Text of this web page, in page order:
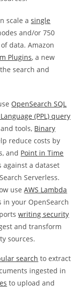
scale asingle
and/or 750
data. Amazon
Plugins, a new
search and
OpenSearch SQL
(PPL) query
tools, Binary
reduce costs by
and Point in Time
a dataset
Serverless.
useAWS Lambda
your OpenSearch
writing security
and transform
sources.
search to extract
ingested in
to upload and